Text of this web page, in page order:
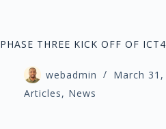
PHASE THREE KICK OFF OF
webadmin
March
Articles, News